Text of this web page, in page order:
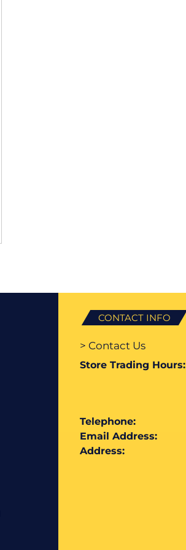
CONTACT INFO
> Contact Us
Store Trading Hours:
Telephone:
Email Address:
Address: